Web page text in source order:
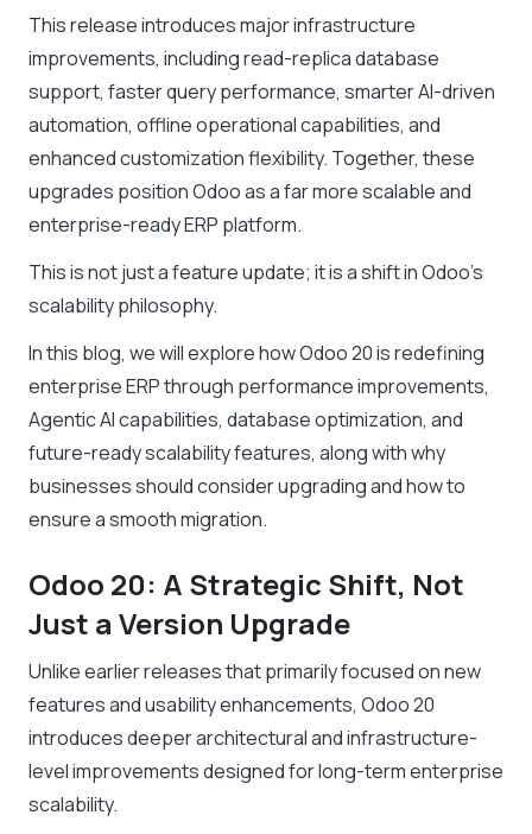
This release introduces major infrastructure
improvements, including read-replica database
support, faster query performance, smarter AI-driven
automation, offline operational capabilities, and
enhanced customization flexibility. Together, these
upgrades position Odoo as a far more scalable and
enterprise-ready ERP platform.
This is not just a feature update; it is a shift in Odoo’s
scalability philosophy.
In this blog, we will explore how Odoo 20 is redefining
enterprise ERP through performance improvements,
Agentic AI capabilities, database optimization, and
future-ready scalability features, along with why
businesses should consider upgrading and how to
ensure a smooth migration.
Odoo 20: A Strategic Shift, Not
Just a Version Upgrade
Unlike earlier releases that primarily focused on new
features and usability enhancements, Odoo 20
introduces deeper architectural and infrastructure-
level improvements designed for long-term enterprise
scalability.